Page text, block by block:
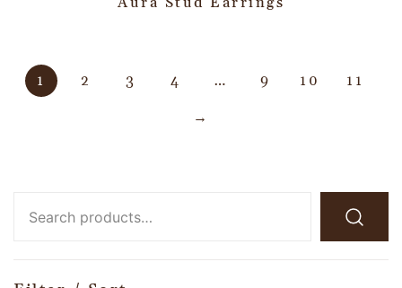
1 2 3 4 … 9 10 11
→